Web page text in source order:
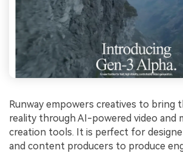
Runway empowers creatives to bring
reality through AI-powered video and
creation tools. It is perfect for
and content producers to produce